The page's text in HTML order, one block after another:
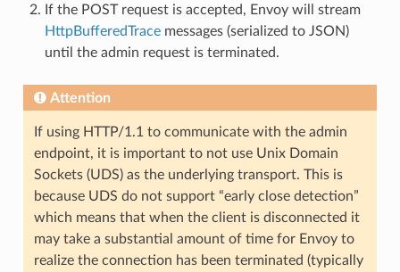
If the POST request is accepted, Envoy will stream
HttpBufferedTracemessages (serialized to JSON)
until the admin request is terminated.
Attention
If using HTTP/1.1 to communicate with the admin
endpoint, it is important to not use Unix Domain
Sockets (UDS) as the underlying transport. This is
because UDS do not support “early close detection”
which means that when the client is disconnected it
may take a substantial amount of time for Envoy to
realize the connection has been terminated (typically